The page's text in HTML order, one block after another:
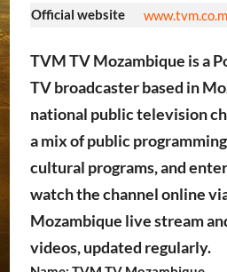
Official website
TVM TV Mozambique is a
TV broadcaster based in
national public television
a mix of public
cultural programs, and
watch the channel online
Mozambique live stream
videos, updated regularly.